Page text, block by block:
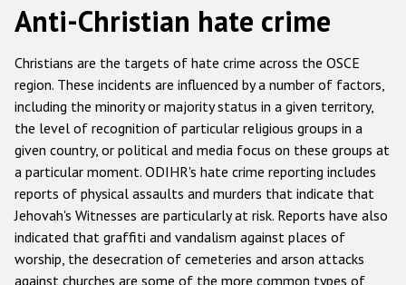
Русский
Main
navigation
Home
About us
ODIHR's mandate
ODIHR's methodology
Sitemap
FAQs
Hate Crime Report
Anti-Christian hate crime
Christians are the targets of hate crime across the OSCE
region. These incidents are influenced by a number of factors,
including the minority or majority status in a given territory,
the level of recognition of particular religious groups in a
given country, or political and media focus on these groups at
a particular moment. ODIHR's hate crime reporting includes
reports of physical assaults and murders that indicate that
Jehovah's Witnesses are particularly at risk. Reports have also
indicated that graffiti and vandalism against places of
worship, the desecration of cemeteries and arson attacks
against churches are some of the more common types of